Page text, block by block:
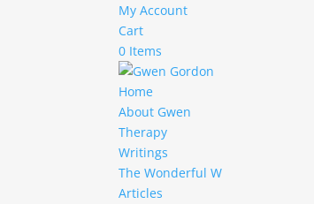
My Account
Cart
0 Items
Home
About Gwen
Therapy
Writings
The Wonderful W
Articles